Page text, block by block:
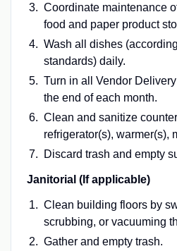
Coordinate maintenance
food and paper product
Wash all dishes
standards) daily.
Turn in all Vendor
the end of each month.
Clean and sanitize
refrigerator(s), warmer(s),
Discard trash and empty
Janitorial (If applicable)
Clean building floors by
scrubbing, or vacuuming
Gather and empty trash.